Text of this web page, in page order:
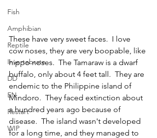
Fish
Amphibian
Reptile
Invertebrate
DD
EN
Restart
WIP
These have very sweet faces.  I love
cow noses, they are very boopable, like
hippo noses.  The Tamaraw is a dwarf
buffalo, only about 4 feet tall.  They are
endemic to the Philippine island of
Mindoro.  They faced extinction about
a hundred years ago because of
disease.  The island wasn't developed
for a long time, and they managed to